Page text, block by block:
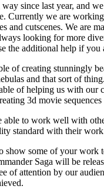
since last year, and
Currently we are
and cutscenes. We are
looking for more
the additional help if you
of creating stunningly
and that sort of thing.
of helping us with our
3d movie
able to work well with
standard with their
show some of your work
Saga will be
of attention by our